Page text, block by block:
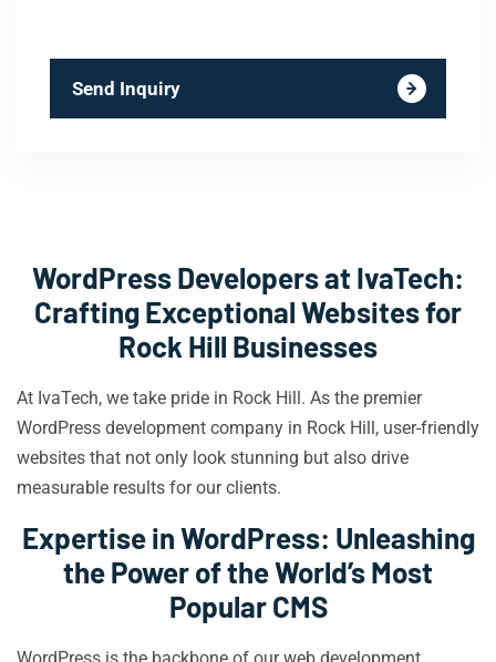
Send Inquiry
WordPress Developers at IvaTech:
Crafting Exceptional Websites for
Rock Hill Businesses
At IvaTech, we take pride in Rock Hill. As the premier
WordPress development company in Rock Hill, user-friendly
websites that not only look stunning but also drive
measurable results for our clients.
Expertise in WordPress: Unleashing
the Power of the World’s Most
Popular CMS